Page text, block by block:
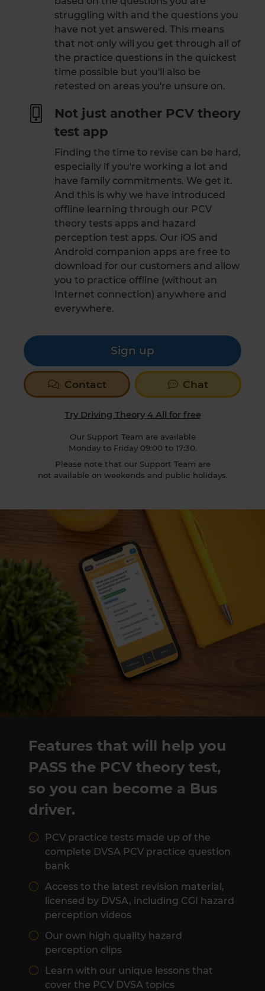
struggling with and the questions you
have not yet answered. This means
that not only will you get through all of
the practice questions in the quickest
time possible but you'll also be
retested on areas you're unsure on.
Not just another PCV theory
test app
Finding the time to revise can be hard,
especially if you're working a lot and
have family commitments. We get it.
And this is why we have introduced
offline learning through our PCV
theory tests apps and hazard
perception test apps. Our iOS and
Android companion apps are free to
download for our customers and allow
you to practice offline (without an
Internet connection) anywhere and
everywhere.
Sign up
Contact Chat
Try Driving Theory 4 All for free
Our Support Team are available
Monday to Friday 09:00 to 17:30.
Please note that our Support Team are
not available on weekends and public holidays.
Features that will help you
PASS the PCV theory test,
so you can become a Bus
driver.
PCV practice tests made up of the
complete DVSA PCV practice question
bank
Access to the latest revision material,
licensed by DVSA, including CGI hazard
perception videos
Our own high quality hazard
perception clips
Learn with our unique lessons that
cover the PCV DVSA topics